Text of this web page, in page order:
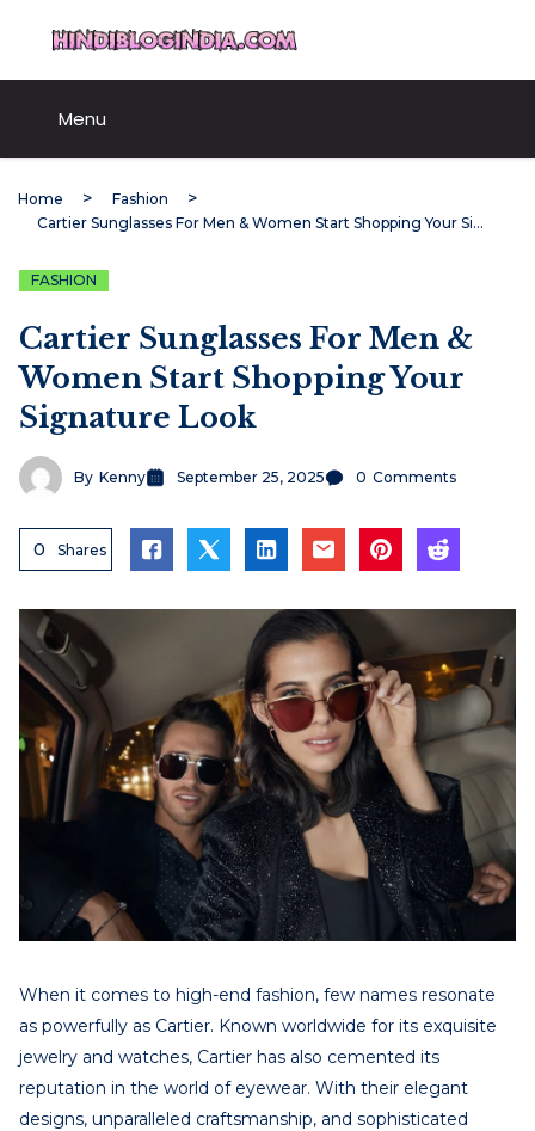
content
Menu
Home
Fashion
Cartier Sunglasses For Men & Women Start Shopping Your Signature Look
FASHION
Cartier Sunglasses For Men &
Women Start Shopping Your
Signature Look
By Kenny September 25, 2025 0 Comments
0 Shares
When it comes to high-end fashion, few names resonate
as powerfully as Cartier. Known worldwide for its exquisite
jewelry and watches, Cartier has also cemented its
reputation in the world of eyewear. With their elegant
designs, unparalleled craftsmanship, and sophisticated